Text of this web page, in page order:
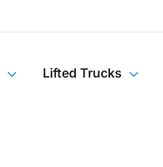
Lifted Trucks